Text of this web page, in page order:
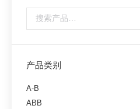
产品类别
A-B
ABB